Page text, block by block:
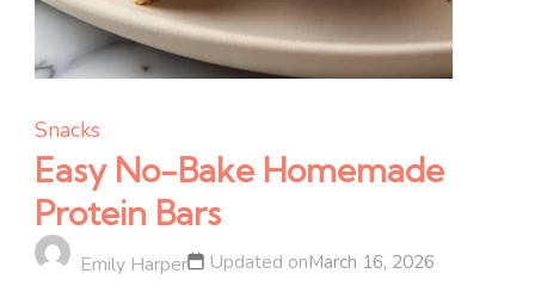
Snacks
Easy No-Bake Homemade
Protein Bars
Emily Harper Updated onMarch 16, 2026